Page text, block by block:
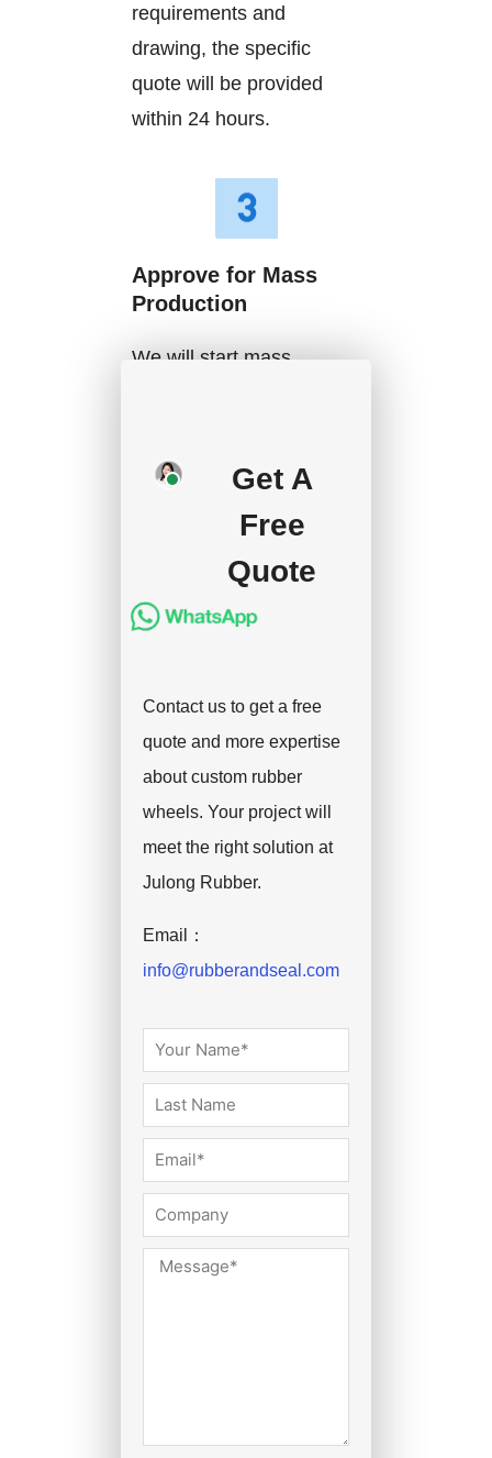
requirements and
drawing, the specific
quote will be provided
within 24 hours.
Approve for Mass
Production
We will start mass
deposit, and we will
Get A
Free
Quote
Contact us to get a free
quote and more expertise
about custom rubber
wheels. Your project will
meet the right solution at
Julong Rubber.
Email：
info@rubberandseal.com